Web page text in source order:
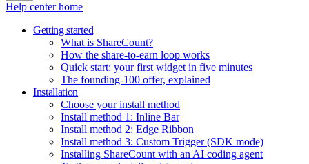
Help center home
Getting started
What is ShareCount?
How the share-to-earn loop works
Quick start: your first widget in five minutes
The founding-100 offer, explained
Installation
Choose your install method
Install method 1: Inline Bar
Install method 2: Edge Ribbon
Install method 3: Custom Trigger (SDK mode)
Installing ShareCount with an AI coding agent